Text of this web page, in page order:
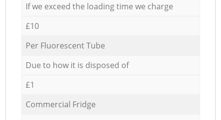
If we exceed the loading time we charge
£10
Per Fluorescent Tube
Due to how it is disposed of
£1
Commercial Fridge